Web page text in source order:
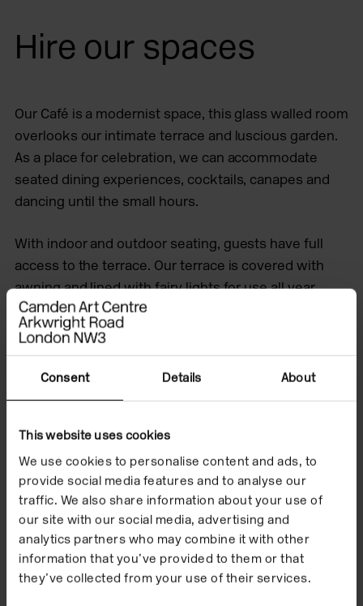
Consent Details About
This website uses cookies
We use cookies to personalise content and ads, to
provide social media features and to analyse our
traffic. We also share information about your use of
our site with our social media, advertising and
analytics partners who may combine it with other
information that you’ve provided to them or that
they’ve collected from your use of their services.
Hire our spaces
Our Café is a modernist space, this glass walled room
overlooks our intimate terrace and luscious garden.
As a place for celebration, we can accommodate
seated dining experiences, cocktails, canapes and
dancing until the small hours.
With indoor and outdoor seating, guests have full
access to the terrace. Our terrace is covered with
awning and lined with fairy lights for use all year
round, rain or shine
About
Brochure
About
Availability
Capacity